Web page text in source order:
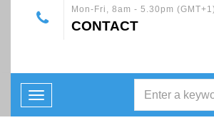
Mon-Fri, 8am - 5.30pm (GMT+1)
CONTACT
Toggle
navigation